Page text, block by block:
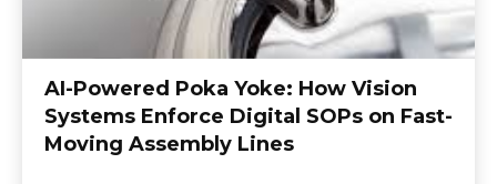
AI-Powered Poka Yoke: How Vision
Systems Enforce Digital SOPs on Fast-
Moving Assembly Lines